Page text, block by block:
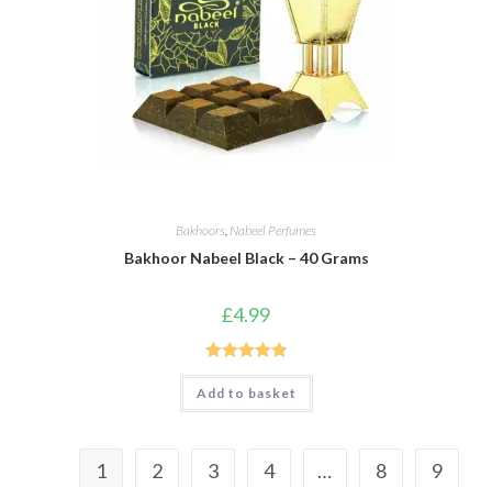
Bakhoors Nabeel Perfumes
Bakhoor Nabeel Black – 40 Grams
£4.99
Rated5.00
out of 5
Add to basket
1 2 3 4 … 8
9